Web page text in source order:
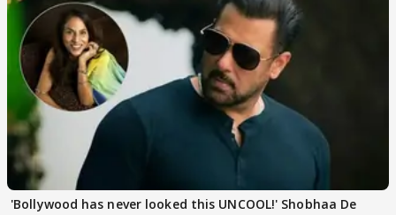
'Bollywood has never looked this UNCOOL!' Shobhaa De